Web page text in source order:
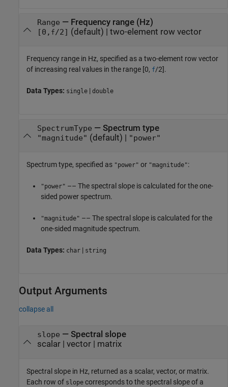
Range — Frequency range (Hz)
[0, f /2] (default) | two-element row vector
Frequency range in Hz, specified as a two-element row vector
of increasing real values in the range [0, f/2].
Data Types: single | double
SpectrumType — Spectrum type
"magnitude" (default) | "power"
Spectrum type, specified as "power" or "magnitude":
"power" –– The spectral slope is calculated for the one-
sided power spectrum.
"magnitude" –– The spectral slope is calculated for the
one-sided magnitude spectrum.
Data Types: char | string
Output Arguments
collapse all
slope — Spectral slope
scalar | vector | matrix
Spectral slope in Hz, returned as a scalar, vector, or matrix.
Each row of slope corresponds to the spectral slope of a